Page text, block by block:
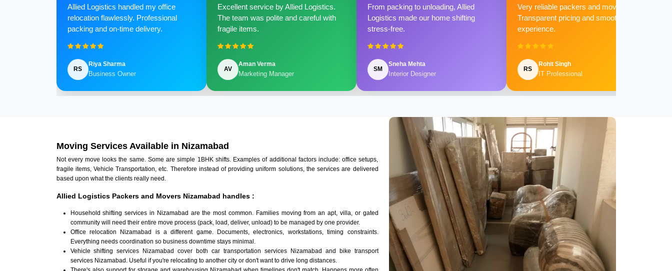
Allied Logistics handled my office
relocation flawlessly. Professional
packing and on-time delivery.
RS
Riya Sharma
Business Owner
Excellent service by Allied Logistics.
The team was polite and careful with
fragile items.
AV
Aman Verma
Marketing Manager
From packing to unloading, Allied
Logistics made our home shifting
stress-free.
SM
Sneha Mehta
Interior Designer
Very reliable packers and movers.
Transparent pricing and smooth
experience.
RS
Rohit Singh
IT Professional
Moving Services Available in Nizamabad
Not every move looks the same. Some are simple 1BHK shifts. Examples of additional factors include: office setups,
fragile items, Vehicle Transportation, etc. Therefore instead of providing uniform solutions, the services are delivered
based upon what the clients really need.
Allied Logistics Packers and Movers Nizamabad handles :
Household shifting services in Nizamabad are the most common. Families moving from an apt, villa, or gated
community will need their entire move process (pack, load, deliver, unload) to be managed by one provider.
Office relocation Nizamabad is a different game. Documents, electronics, workstations, timing constraints.
Everything needs coordination so business downtime stays minimal.
Vehicle shifting services Nizamabad cover both car transportation services Nizamabad and bike transport
services Nizamabad. Useful if you're relocating to another city or don't want to drive long distances.